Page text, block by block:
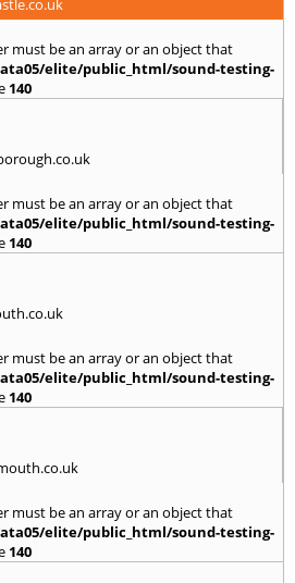
must be an array or an object that
elite/public_html/sound-testing-
140
must be an array or an object that
elite/public_html/sound-testing-
140
must be an array or an object that
elite/public_html/sound-testing-
140
must be an array or an object that
elite/public_html/sound-testing-
140